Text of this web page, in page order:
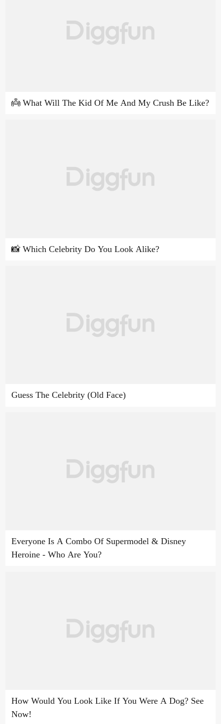
👼 What Will The Kid Of Me And My Crush Be Like?
📸 Which Celebrity Do You Look Alike?
Guess The Celebrity (Old Face)
Everyone Is A Combo Of Supermodel & Disney
Heroine - Who Are You?
How Would You Look Like If You Were A Dog? See
Now!